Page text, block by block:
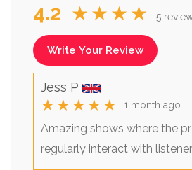
4.2 ★★★★ 5
Write Your Review
Jess P
★★★★★ 1 month ago
Amazing shows where the
regularly interact with